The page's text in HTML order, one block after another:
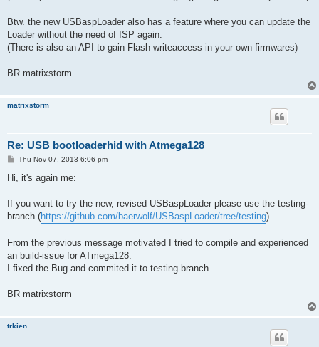
Btw. the new USBaspLoader also has a feature where you can update the
Loader without the need of ISP again.
(There is also an API to gain Flash writeaccess in your own firmwares)
BR matrixstorm
matrixstorm
Re: USB bootloaderhid with Atmega128
P
t
Thu Nov 07, 2013 6:06 pm
Hi, it's again me:
If you want to try the new, revised USBaspLoader please use the testing-
branch (https://github.com/baerwolf/USBaspLoader/tree/testing).
From the previous message motivated I tried to compile and experienced
an build-issue for ATmega128.
I fixed the Bug and commited it to testing-branch.
BR matrixstorm
trkien